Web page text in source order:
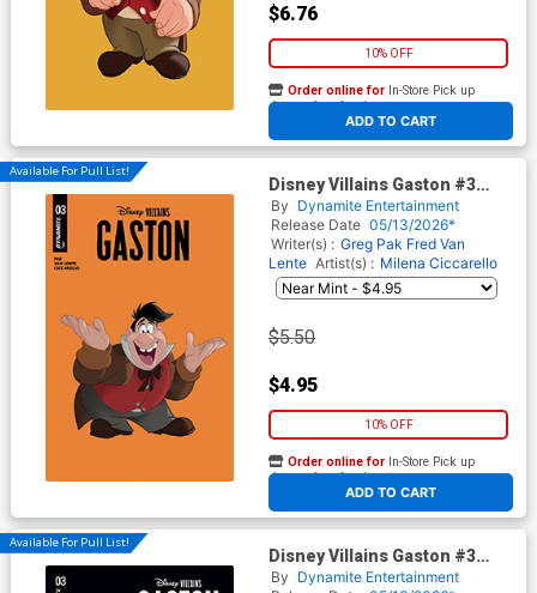
$6.76
10% OFF
ADD TO CART
Order online for In-Store Pick up
At any of our four locations
Available For Pull List!
Disney Villains Gaston #3
Cover B Variant Animation Art
Cover
By Dynamite Entertainment
Release Date 05/13/2026*
Writer(s) : Greg Pak Fred Van
Lente Artist(s) : Milena Ciccarello
$5.50
$4.95
10% OFF
ADD TO CART
Order online for In-Store Pick up
At any of our four locations
Available For Pull List!
Disney Villains Gaston #3
Cover C Variant Milena
By Dynamite Entertainment